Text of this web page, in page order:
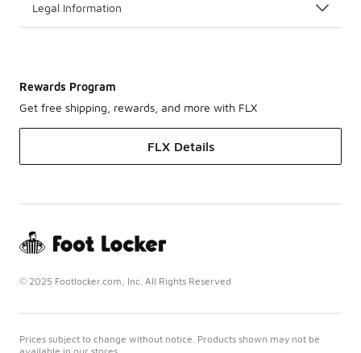
Legal Information
Rewards Program
Get free shipping, rewards, and more with FLX
FLX Details
© 2025 Footlocker.com, Inc. All Rights Reserved
Prices subject to change without notice. Products shown may not be